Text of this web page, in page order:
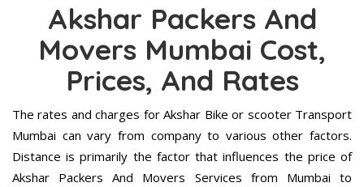
Akshar Packers And
Movers Mumbai Cost,
Prices, And Rates
The rates and charges for Akshar Bike or scooter Transport
Mumbai can vary from company to various other factors.
Distance is primarily the factor that influences the price of
Akshar Packers And Movers Services from Mumbai to